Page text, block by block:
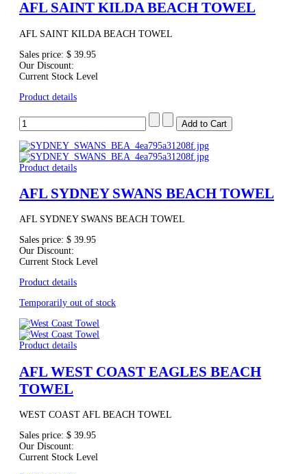
AFL SAINT KILDA BEACH TOWEL
AFL SAINT KILDA BEACH TOWEL
Sales price: $ 39.95
Our Discount:
Current Stock Level
Product details
Product details
AFL SYDNEY SWANS BEACH TOWEL
AFL SYDNEY SWANS BEACH TOWEL
Sales price: $ 39.95
Our Discount:
Current Stock Level
Product details
Temporarily out of stock
Product details
AFL WEST COAST EAGLES BEACH
TOWEL
WEST COAST AFL BEACH TOWEL
Sales price: $ 39.95
Our Discount:
Current Stock Level